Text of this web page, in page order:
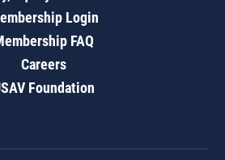
Login
FAQ
Careers
Foundation